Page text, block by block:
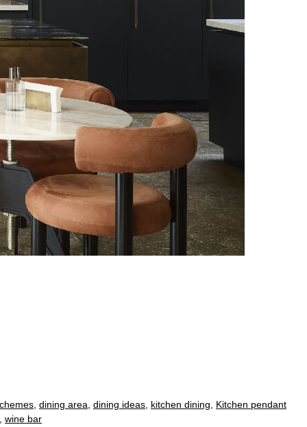
, dining area, dining ideas, kitchen dining, Kitchen pendant
, wine bar